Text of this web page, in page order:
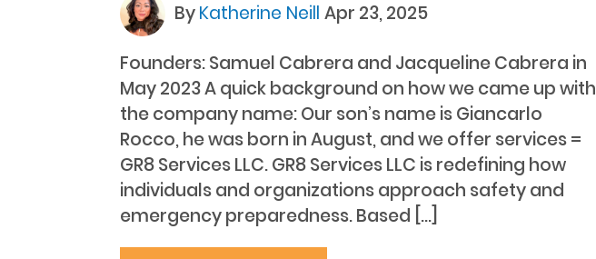
ByKatherine Neill Apr 23, 2025
Founders: Samuel Cabrera and Jacqueline Cabrera in
May 2023 A quick background on how we came up with
the company name: Our son’s name is Giancarlo
Rocco, he was born in August, and we offer services =
GR8 Services LLC. GR8 Services LLC is redefining how
individuals and organizations approach safety and
emergency preparedness. Based […]